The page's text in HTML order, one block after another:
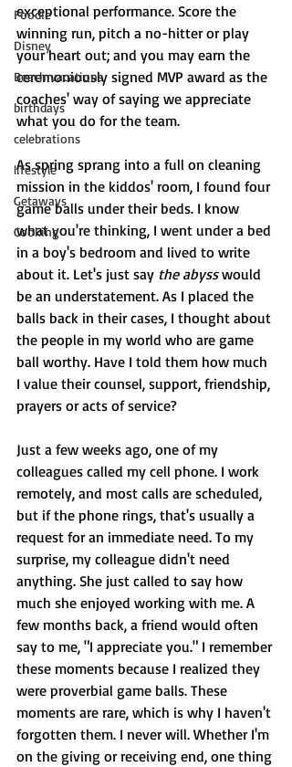
Foodie
Disney
Beach vacations
birthdays
celebrations
lifestyle
Getaways
Cooking
exceptional performance. Score the
winning run, pitch a no-hitter or play
your heart out; and you may earn the
ceremoniously signed MVP award as the
coaches' way of saying we appreciate
what you do for the team.
As spring sprang into a full on cleaning
mission in the kiddos' room, I found four
game balls under their beds. I know
what you're thinking, I went under a bed
in a boy's bedroom and lived to write
about it. Let's just say the abyss would
be an understatement. As I placed the
balls back in their cases, I thought about
the people in my world who are game
ball worthy. Have I told them how much
I value their counsel, support, friendship,
prayers or acts of service?
Just a few weeks ago, one of my
colleagues called my cell phone. I work
remotely, and most calls are scheduled,
but if the phone rings, that's usually a
request for an immediate need. To my
surprise, my colleague didn't need
anything. She just called to say how
much she enjoyed working with me. A
few months back, a friend would often
say to me, "I appreciate you." I remember
these moments because I realized they
were proverbial game balls. These
moments are rare, which is why I haven't
forgotten them. I never will. Whether I'm
on the giving or receiving end, one thing